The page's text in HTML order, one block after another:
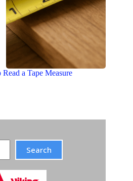
a Tape Measure
Search